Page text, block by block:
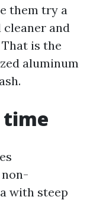
them try a
and
is the
aluminum
time
with steep